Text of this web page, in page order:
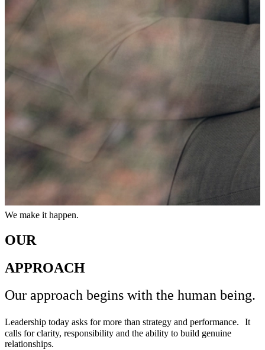
APPROACH
Leadership that connects
Growth that lasts.
Leadership that connects
We make it happen.
OUR
APPROACH
Our approach begins with the human being.
Leadership today asks for more than strategy and performance. It
calls for clarity, responsibility and the ability to build genuine
relationships.